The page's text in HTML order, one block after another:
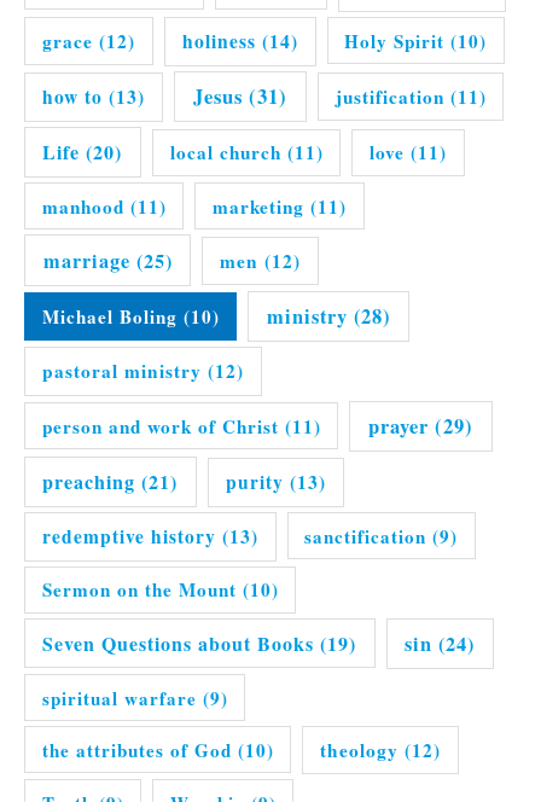
grace (12) holiness (14) Holy Spirit (10)
how to (13) Jesus (31) justification (11)
Life (20) local church (11) love (11)
manhood (11) marketing (11)
marriage (25) men (12)
Michael Boling (10) ministry (28)
pastoral ministry (12)
person and work of Christ (11) prayer (29)
preaching (21) purity (13)
redemptive history (13) sanctification (9)
Sermon on the Mount (10)
Seven Questions about Books (19) sin (24)
spiritual warfare (9)
the attributes of God (10) theology (12)